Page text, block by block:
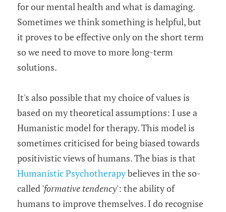
for our mental health and what is damaging.
Sometimes we think something is helpful, but
it proves to be effective only on the short term
so we need to move to more long-term
solutions.
It's also possible that my choice of values is
based on my theoretical assumptions: I use a
Humanistic model for therapy. This model is
sometimes criticised for being biased towards
Humanistic Psychotherapy believes in the so-
called 'formative tendency': the ability of
humans to improve themselves. I do recognise